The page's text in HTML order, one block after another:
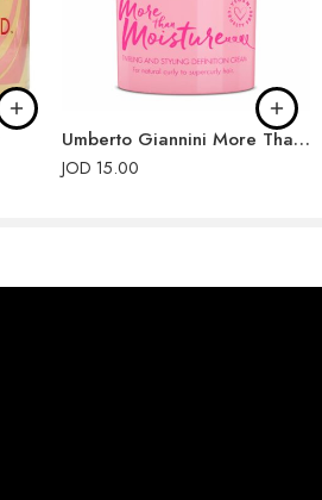
Umberto Giannini More Than Moisture Twirling and Styling Defining Cream 200ml
JOD 15.00